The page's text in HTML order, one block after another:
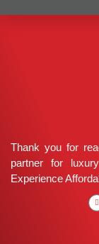
Thank you for
partner for
Experience